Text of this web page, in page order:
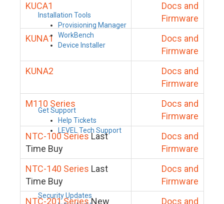
Installation Tools
Provisioning Manager
WorkBench
Device Installer
Get Support
Help Tickets
LEVEL Tech Support
Security Updates
KUCA1
Docs and
Firmware
KUNA1
Docs and
Firmware
KUNA2
Docs and
Firmware
M110 Series
Docs and
Firmware
NTC-100 SeriesLast
Time Buy
Docs and
Firmware
NTC-140 Series Last
Time Buy
Docs and
Firmware
NTC-201 SeriesNew
Docs and